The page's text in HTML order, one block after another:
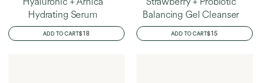
Hydrating Serum
ADD TO CARTREGULAR
PRICE
$18
Balancing Gel Cleanser
ADD TO CARTREGULAR
PRICE
$15